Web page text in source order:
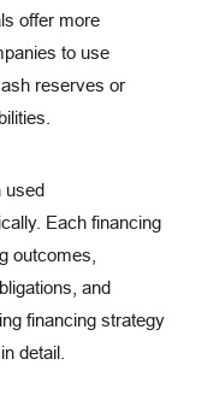
offer more
to use
reserves or
used
Each financing
outcomes,
and
financing strategy
detail.